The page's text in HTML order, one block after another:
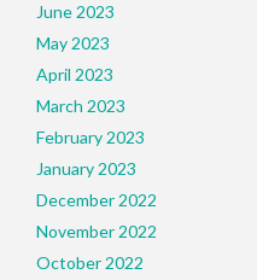
June 2023
May 2023
April 2023
March 2023
February 2023
January 2023
December 2022
November 2022
October 2022